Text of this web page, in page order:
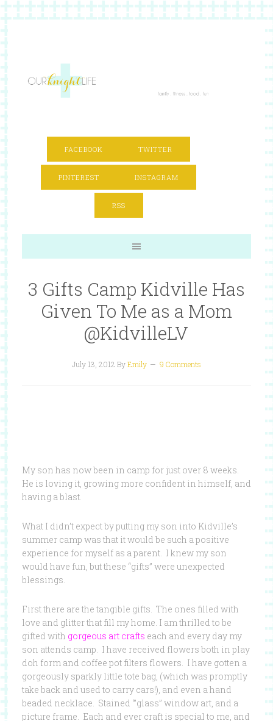
FACEBOOK TWITTER
PINTEREST INSTAGRAM
RSS
3 Gifts Camp Kidville Has
Given To Me as a Mom
@KidvilleLV
July 13, 2012 ByEmily 9 Comments
My son has now been in camp for just over 8 weeks.
He is loving it, growing more confident in himself, and
having a blast.
What I didn’t expect by putting my son into Kidville’s
summer camp was that it would be such a positive
experience for myself as a parent. I knew my son
would have fun, but these “gifts” were unexpected
blessings.
First there are the tangible gifts. The ones filled with
love and glitter that fill my home. I am thrilled to be
gifted with gorgeous art crafts each and every day my
son attends camp. I have received flowers both in play
doh form and coffee pot filters flowers. I have gotten a
gorgeously sparkly little tote bag, (which was promptly
take back and used to carry cars!), and even a hand
beaded necklace. Stained ‘”glass” window art, and a
picture frame. Each and ever craft is special to me, and